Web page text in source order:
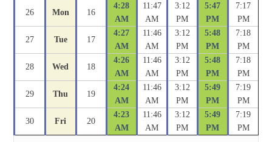
26 Mon 16
4:28
AM
11:47
AM
3:12
PM
5:47
PM
7:17
PM
27 Tue 17
4:27
AM
11:46
AM
3:12
PM
5:48
PM
7:18
PM
28 Wed 18
4:26
AM
11:46
AM
3:12
PM
5:48
PM
7:18
PM
29 Thu 19
4:24
AM
11:46
AM
3:12
PM
5:49
PM
7:19
PM
30 Fri 20
4:23
AM
11:46
AM
3:12
PM
5:49
PM
7:19
PM